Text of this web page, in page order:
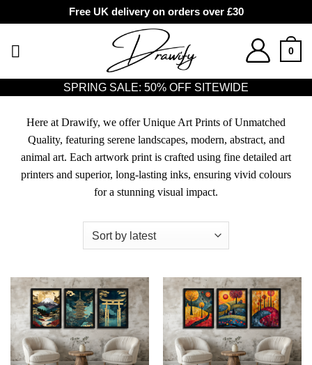
Free UK delivery on orders over £30
0
SPRING SALE: 50% OFF SITEWIDE
Here at Drawify, we offer Unique Art Prints of Unmatched
Quality, featuring serene landscapes, modern, abstract, and
animal art. Each artwork print is crafted using fine detailed art
printers and superior, long-lasting inks, ensuring vivid colours
for a stunning visual impact.